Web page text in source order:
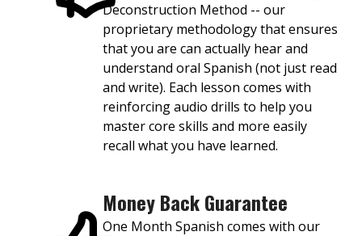
Deconstruction Method -- our
proprietary methodology that ensures
that you are can actually hear and
understand oral Spanish (not just read
and write). Each lesson comes with
reinforcing audio drills to help you
master core skills and more easily
recall what you have learned.
Money Back Guarantee
One Month Spanish comes with our